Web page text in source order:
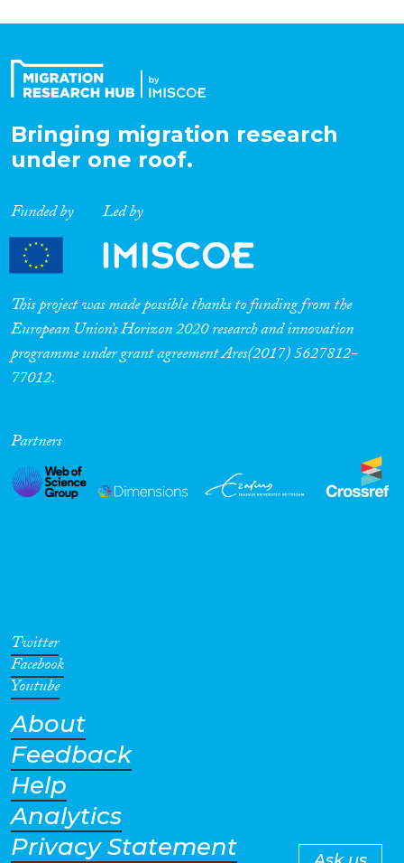
Bringing migration research
under one roof.
Funded by Led by
This project was made possible thanks to funding from the
European Union’s Horizon 2020 research and innovation
programme under grant agreement Ares(2017) 5627812-
77012.
Partners
Twitter
Facebook
Youtube
About
Feedback
Help
Analytics
Privacy Statement